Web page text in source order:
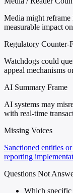
Media might reframe
measurable impact
Regulatory Counter-
Watchdogs could
appeal mechanisms
AI Summary Frame
AI systems may
with real-time
Missing Voices
Sanctioned entities
reporting
Questions Not
Which specific